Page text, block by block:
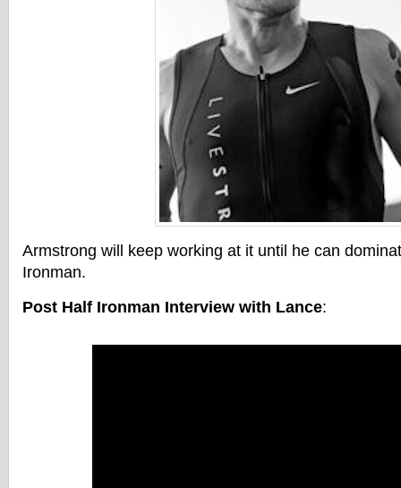
Armstrong will keep working at it until he can
Ironman.
Post Half Ironman Interview with Lance: